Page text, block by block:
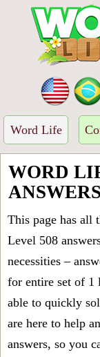
Word Life
WORD
ANSWERS
This page has all
Level 508
necessities –
for entire set of 1
able to quickly
are here to help
answers, so you